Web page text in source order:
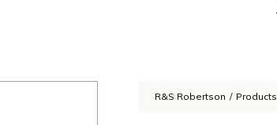
R&S Robertson / Products